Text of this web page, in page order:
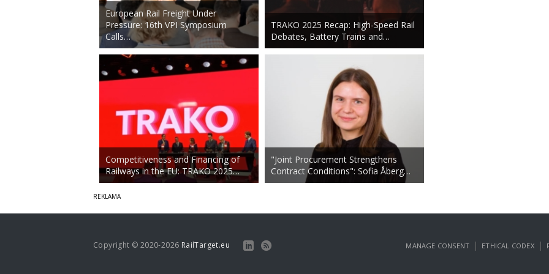
European Rail Freight Under
Pressure: 16th VPI Symposium
Calls…
Competitiveness and Financing of
Railways in the EU: TRAKO 2025…
TRAKO 2025 Recap: High-Speed Rail
Debates, Battery Trains and…
"Joint Procurement Strengthens
Contract Conditions": Sofia Åberg…
MANAGE CONSENT | ETHICAL CODEX |
Copyright © 2020-2026 RailTarget.eu